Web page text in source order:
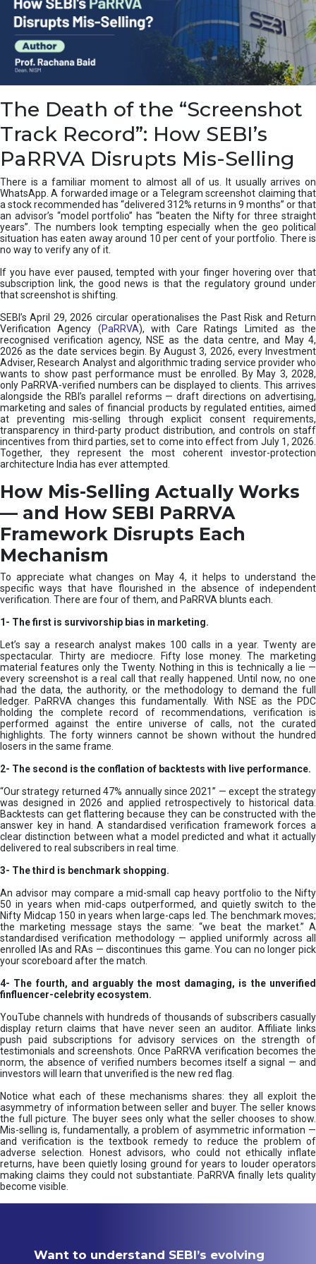
n
T
y
p
e
s
H
o
w
t
o
x
e
m
|
N
I
S
M
The Death of the “Screenshot
Track Record”: How SEBI’s
PaRRVA Disrupts Mis-Selling
There is a familiar moment to almost all of us. It usually arrives on
WhatsApp. A forwarded image or a Telegram screenshot claiming that
a stock recommended has “delivered 312% returns in 9 months” or that
an advisor’s “model portfolio” has “beaten the Nifty for three straight
years”. The numbers look tempting especially when the geo political
situation has eaten away around 10 per cent of your portfolio. There is
no way to verify any of it.
If you have ever paused, tempted with your finger hovering over that
subscription link, the good news is that the regulatory ground under
that screenshot is shifting.
SEBI’s April 29, 2026 circular operationalises the Past Risk and Return
Verification Agency (PaRRVA), with Care Ratings Limited as the
recognised verification agency, NSE as the data centre, and May 4,
2026 as the date services begin. By August 3, 2026, every Investment
Adviser, Research Analyst and algorithmic trading service provider who
wants to show past performance must be enrolled. By May 3, 2028,
only PaRRVA-verified numbers can be displayed to clients. This arrives
alongside the RBI’s parallel reforms — draft directions on advertising,
marketing and sales of financial products by regulated entities, aimed
at preventing mis-selling through explicit consent requirements,
transparency in third-party product distribution, and controls on staff
incentives from third parties, set to come into effect from July 1, 2026.
Together, they represent the most coherent investor-protection
architecture India has ever attempted.
How Mis-Selling Actually Works
— and How SEBI PaRRVA
Framework Disrupts Each
Mechanism
To appreciate what changes on May 4, it helps to understand the
specific ways that have flourished in the absence of independent
verification. There are four of them, and PaRRVA blunts each.
1- The first is survivorship bias in marketing.
Let’s say a research analyst makes 100 calls in a year. Twenty are
spectacular. Thirty are mediocre. Fifty lose money. The marketing
material features only the Twenty. Nothing in this is technically a lie —
every screenshot is a real call that really happened. Until now, no one
had the data, the authority, or the methodology to demand the full
ledger. PaRRVA changes this fundamentally. With NSE as the PDC
holding the complete record of recommendations, verification is
performed against the entire universe of calls, not the curated
highlights. The forty winners cannot be shown without the hundred
losers in the same frame.
2- The second is the conflation of backtests with live performance.
“Our strategy returned 47% annually since 2021” — except the strategy
was designed in 2026 and applied retrospectively to historical data.
Backtests can get flattering because they can be constructed with the
answer key in hand. A standardised verification framework forces a
clear distinction between what a model predicted and what it actually
delivered to real subscribers in real time.
3- The third is benchmark shopping.
An advisor may compare a mid-small cap heavy portfolio to the Nifty
50 in years when mid-caps outperformed, and quietly switch to the
Nifty Midcap 150 in years when large-caps led. The benchmark moves;
the marketing message stays the same: “we beat the market.” A
standardised verification methodology — applied uniformly across all
enrolled IAs and RAs — discontinues this game. You can no longer pick
your scoreboard after the match.
4- The fourth, and arguably the most damaging, is the unverified
finfluencer-celebrity ecosystem.
YouTube channels with hundreds of thousands of subscribers casually
display return claims that have never seen an auditor. Affiliate links
push paid subscriptions for advisory services on the strength of
testimonials and screenshots. Once PaRRVA verification becomes the
norm, the absence of verified numbers becomes itself a signal — and
investors will learn that unverified is the new red flag.
Notice what each of these mechanisms shares: they all exploit the
asymmetry of information between seller and buyer. The seller knows
the full picture. The buyer sees only what the seller chooses to show.
Mis-selling is, fundamentally, a problem of asymmetric information —
and verification is the textbook remedy to reduce the problem of
adverse selection. Honest advisors, who could not ethically inflate
returns, have been quietly losing ground for years to louder operators
making claims they could not substantiate. PaRRVA finally lets quality
become visible.
Want to understand SEBI’s evolving